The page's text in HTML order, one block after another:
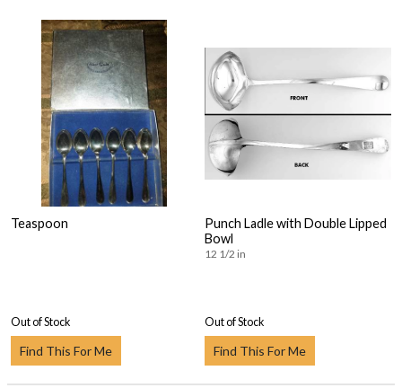
Teaspoon
Out of Stock
Find This For Me
Punch Ladle with Double Lipped
Bowl
12 1/2 in
Out of Stock
Find This For Me